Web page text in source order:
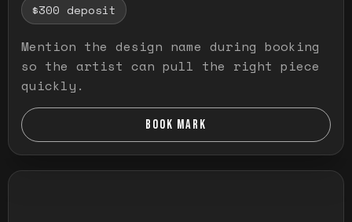
$300 deposit
Mention the design name during booking
so the artist can pull the right piece
quickly.
BOOK MARK